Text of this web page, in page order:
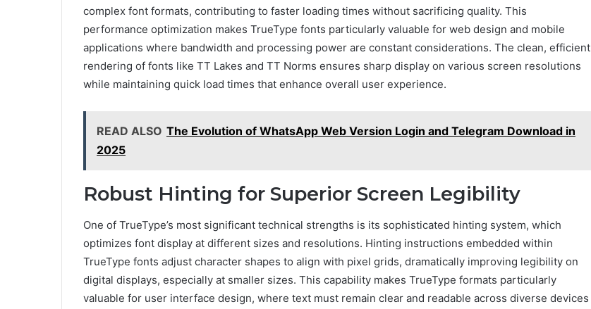
complex font formats, contributing to faster loading times without sacrificing quality. This
performance optimization makes TrueType fonts particularly valuable for web design and mobile
applications where bandwidth and processing power are constant considerations. The clean, efficient
rendering of fonts like TT Lakes and TT Norms ensures sharp display on various screen resolutions
while maintaining quick load times that enhance overall user experience.
READ ALSO The Evolution of WhatsApp Web Version Login and Telegram Download in
2025
Robust Hinting for Superior Screen Legibility
One of TrueType’s most significant technical strengths is its sophisticated hinting system, which
optimizes font display at different sizes and resolutions. Hinting instructions embedded within
TrueType fonts adjust character shapes to align with pixel grids, dramatically improving legibility on
digital displays, especially at smaller sizes. This capability makes TrueType formats particularly
valuable for user interface design, where text must remain clear and readable across diverse devices